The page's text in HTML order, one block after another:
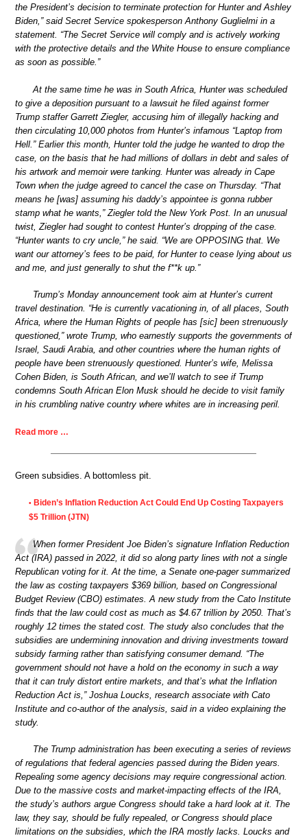
the President’s decision to terminate protection for Hunter and Ashley
Biden,” said Secret Service spokesperson Anthony Guglielmi in a
statement. “The Secret Service will comply and is actively working
with the protective details and the White House to ensure compliance
as soon as possible.”
At the same time he was in South Africa, Hunter was scheduled
to give a deposition pursuant to a lawsuit he filed against former
Trump staffer Garrett Ziegler, accusing him of illegally hacking and
then circulating 10,000 photos from Hunter’s infamous “Laptop from
Hell.” Earlier this month, Hunter told the judge he wanted to drop the
case, on the basis that he had millions of dollars in debt and sales of
his artwork and memoir were tanking. Hunter was already in Cape
Town when the judge agreed to cancel the case on Thursday. “That
means he [was] assuming his daddy’s appointee is gonna rubber
stamp what he wants,” Ziegler told the New York Post. In an unusual
twist, Ziegler had sought to contest Hunter’s dropping of the case.
“Hunter wants to cry uncle,” he said. “We are OPPOSING that. We
want our attorney’s fees to be paid, for Hunter to cease lying about us
and me, and just generally to shut the f**k up.”
Trump’s Monday announcement took aim at Hunter’s current
travel destination. “He is currently vacationing in, of all places, South
Africa, where the Human Rights of people has [sic] been strenuously
questioned,” wrote Trump, who earnestly supports the governments of
Israel, Saudi Arabia, and other countries where the human rights of
people have been strenuously questioned. Hunter’s wife, Melissa
Cohen Biden, is South African, and we’ll watch to see if Trump
condemns South African Elon Musk should he decide to visit family
in his crumbling native country where whites are in increasing peril.
Read more …
Green subsidies. A bottomless pit.
• Biden’s Inflation Reduction Act Could End Up Costing Taxpayers
$5 Trillion (JTN)
When former President Joe Biden’s signature Inflation Reduction
Act (IRA) passed in 2022, it did so along party lines with not a single
Republican voting for it. At the time, a Senate one-pager summarized
the law as costing taxpayers $369 billion, based on Congressional
Budget Review (CBO) estimates. A new study from the Cato Institute
finds that the law could cost as much as $4.67 trillion by 2050. That’s
roughly 12 times the stated cost. The study also concludes that the
subsidies are undermining innovation and driving investments toward
subsidy farming rather than satisfying consumer demand. “The
government should not have a hold on the economy in such a way
that it can truly distort entire markets, and that’s what the Inflation
Reduction Act is,” Joshua Loucks, research associate with Cato
Institute and co-author of the analysis, said in a video explaining the
study.
The Trump administration has been executing a series of reviews
of regulations that federal agencies passed during the Biden years.
Repealing some agency decisions may require congressional action.
Due to the massive costs and market-impacting effects of the IRA,
the study’s authors argue Congress should take a hard look at it. The
law, they say, should be fully repealed, or Congress should place
limitations on the subsidies, which the IRA mostly lacks. Loucks and